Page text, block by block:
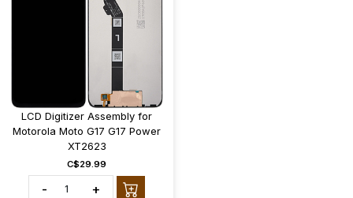
LCD Digitizer Assembly for
Motorola Moto G17 G17 Power
XT2623
C$29.99
- +